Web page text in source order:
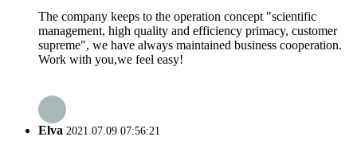
The company keeps to the operation concept "scientific
management, high quality and efficiency primacy, customer
supreme", we have always maintained business cooperation.
Work with you,we feel easy!
Elva 2021.07.09 07:56:21